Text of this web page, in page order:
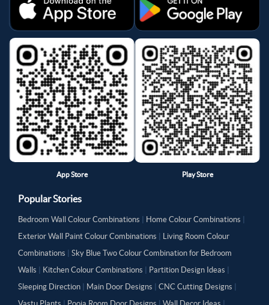
App Store Play Store
Popular Stories
Bedroom Wall Colour Combinations Home Colour Combinations
Exterior Wall Paint Colour Combinations
Living Room Colour
Combinations
Sky Blue Two Colour Combination for Bedroom
Walls
Kitchen Colour Combinations Partition Design Ideas
Sleeping Direction
Main Door Designs CNC Cutting Designs